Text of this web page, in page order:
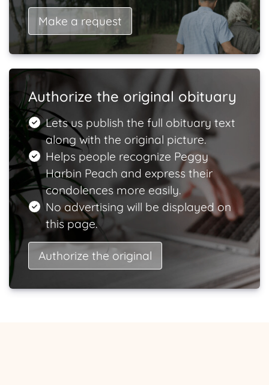
Make a request
Authorize the original obituary
Lets us publish the full obituary text
along with the original picture.
Helps people recognize Peggy
Harbin Peach and express their
condolences more easily.
No advertising will be displayed on
this page.
Authorize the original